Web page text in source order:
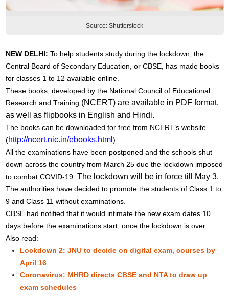
Source: Shutterstock
NEW DELHI: To help students study during the lockdown, the
Central Board of Secondary Education, or CBSE, has made books
for classes 1 to 12 available online.
These books, developed by the National Council of Educational
Research and Training (NCERT) are available in PDF format,
as well as flipbooks in English and Hindi.
The books can be downloaded for free from NCERT’s website
(http://ncert.nic.in/ebooks.html ).
All the examinations have been postponed and the schools shut
down across the country from March 25 due the lockdown imposed
to combat COVID-19. The lockdown will be in force till May 3.
The authorities have decided to promote the students of Class 1 to
9 and Class 11 without examinations.
CBSE had notified that it would intimate the new exam dates 10
days before the examinations start, once the lockdown is over.
Also read:
Lockdown 2: JNU to decide on digital exam, courses by
April 16
Coronavirus: MHRD directs CBSE and NTA to draw up
exam schedules